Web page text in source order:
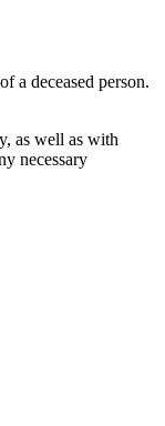
a deceased person.
as well as with
necessary